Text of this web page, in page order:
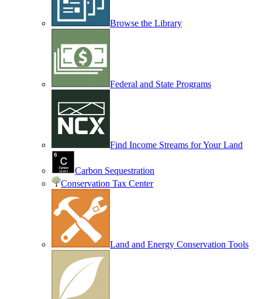
Browse the Library
Federal and State Programs
Find Income Streams for Your Land
Carbon Sequestration
Conservation Tax Center
Land and Energy Conservation Tools